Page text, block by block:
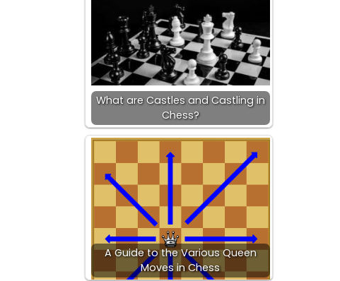
What are Castles and Castling in
Chess?
A Guide to the Various Queen
Moves in Chess